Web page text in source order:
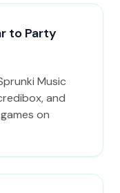
to Party
Music
and
on